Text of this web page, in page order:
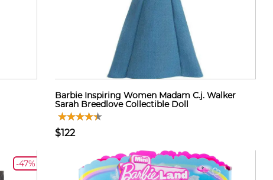
Barbie Inspiring Women Madam C.j. Walker
Sarah Breedlove Collectible Doll
$122
-47%